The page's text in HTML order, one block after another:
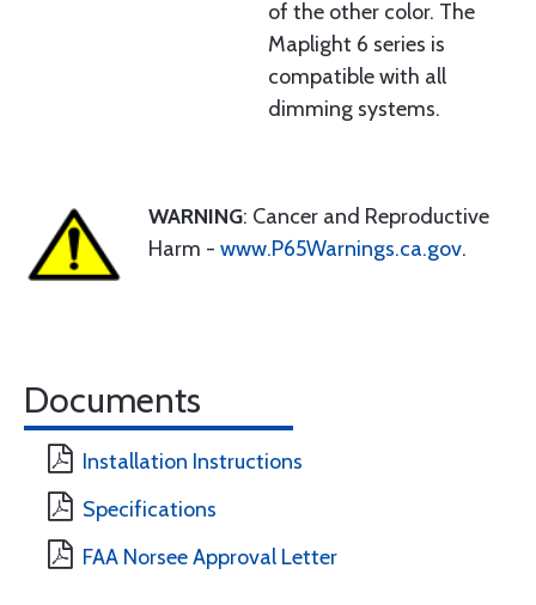
of the other color. The
Maplight 6 series is
compatible with all
dimming systems.
WARNING: Cancer and Reproductive
Harm - www.P65Warnings.ca.gov.
Documents
Installation Instructions
Specifications
FAA Norsee Approval Letter